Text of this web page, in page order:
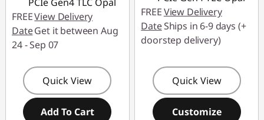
FREEView Delivery
DateGet it between Aug
24 - Sep 07
Quick View
Add To Cart
FREEView Delivery
DateShips in 6-9 days (+
doorstep delivery)
Quick View
Customize